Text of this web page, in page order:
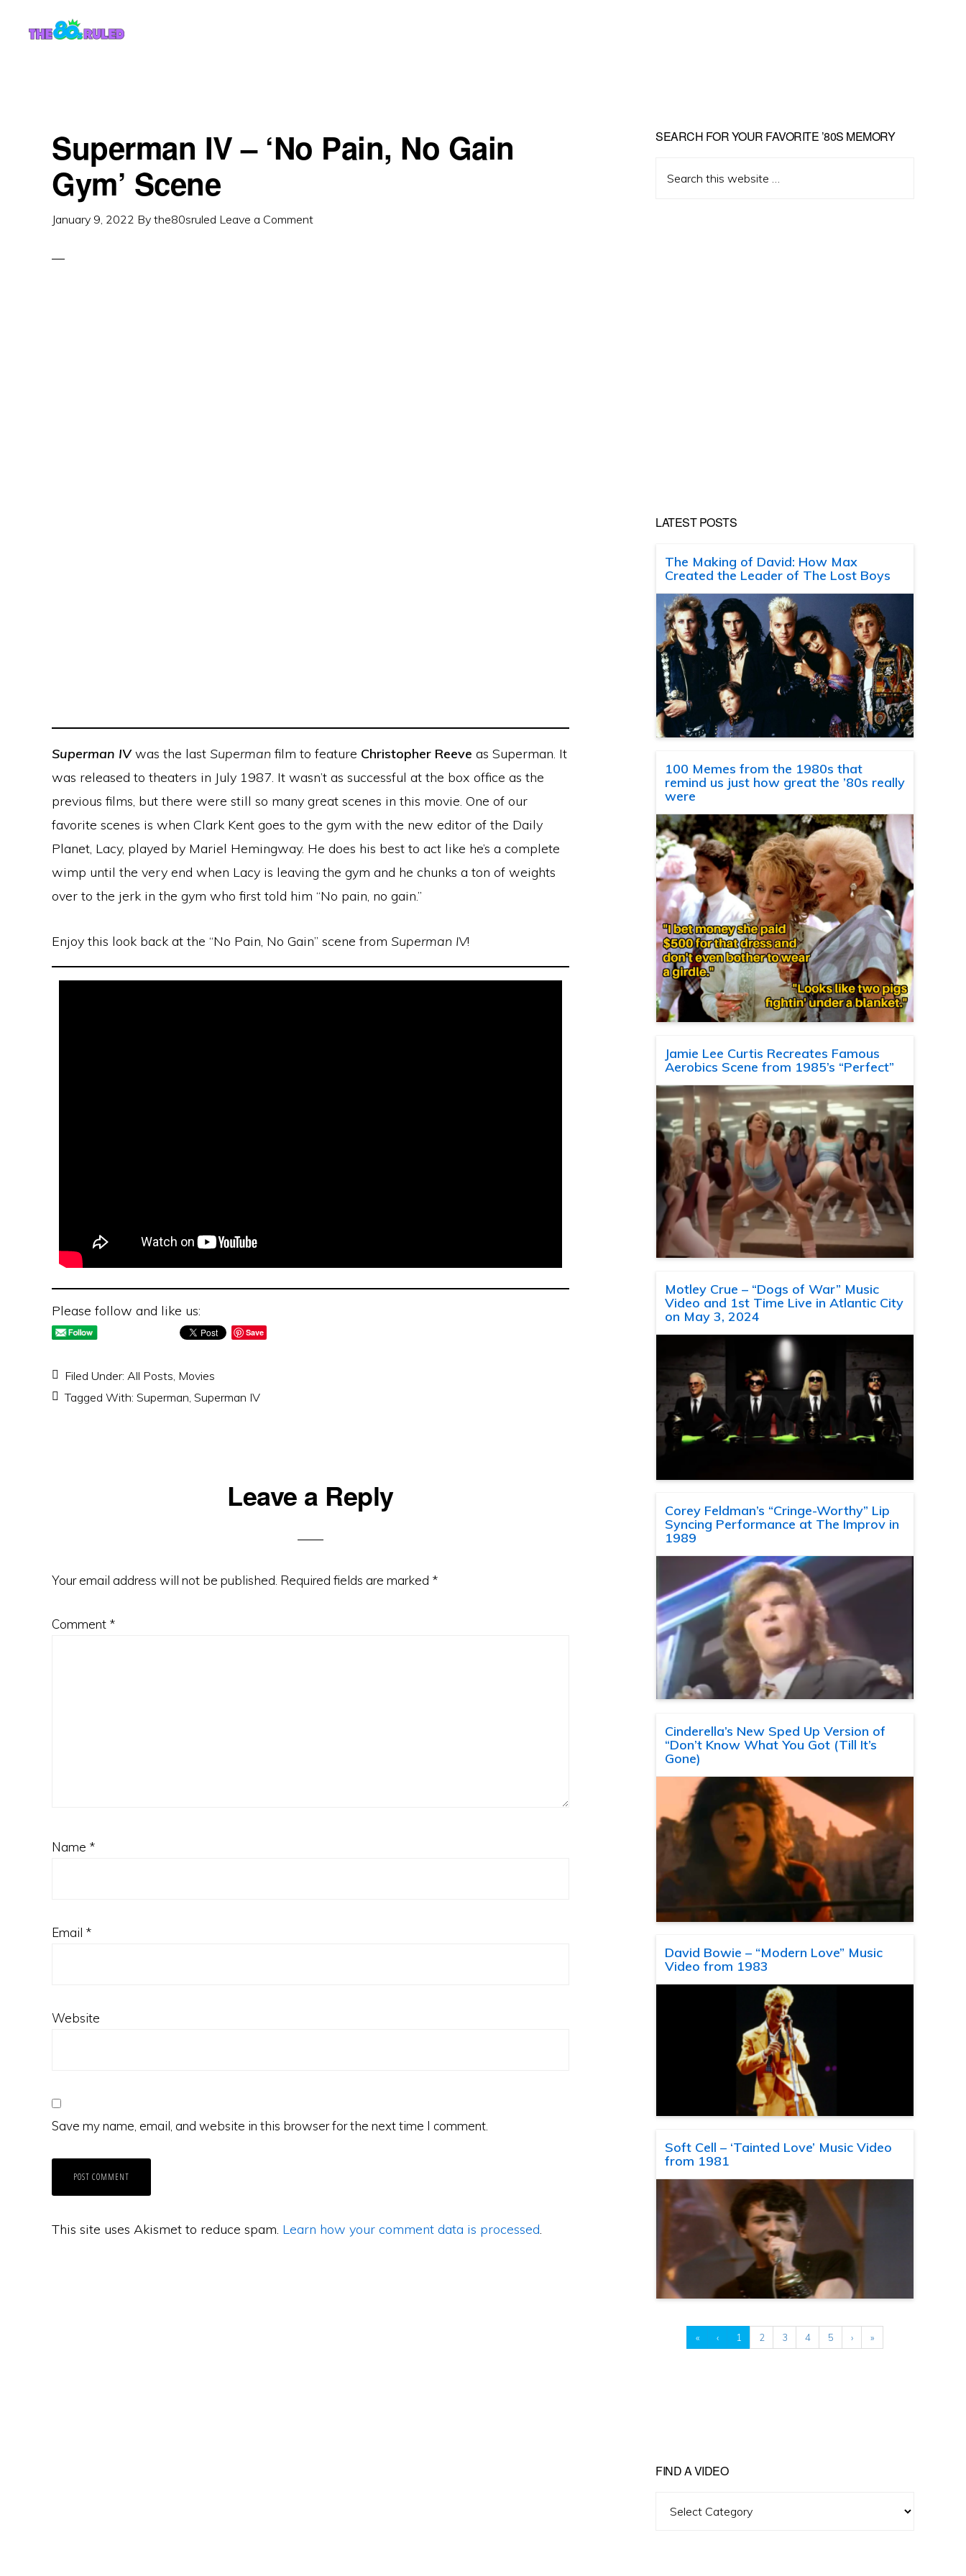
Superman IV – ‘No Pain, No Gain
Gym’ Scene
January 9, 2022 By the80sruled Leave a Comment
Superman IVwas the last Superman film to feature Christopher Reeve as Superman. It
was released to theaters in July 1987. It wasn’t as successful at the box office as the
previous films, but there were still so many great scenes in this movie. One of our
favorite scenes is when Clark Kent goes to the gym with the new editor of the Daily
Planet, Lacy, played by Mariel Hemingway. He does his best to act like he’s a complete
wimp until the very end when Lacy is leaving the gym and he chunks a ton of weights
over to the jerk in the gym who first told him “No pain, no gain.”
Enjoy this look back at the “No Pain, No Gain” scene from Superman IV!
Please follow and like us:
Save
Filed Under: All Posts, Movies
Tagged With: Superman, Superman IV
Leave a Reply
Your email address will not be published. Required fields are marked *
Comment *
Name *
Email *
Website
Save my name, email, and website in this browser for the next time I comment.
This site uses Akismet to reduce spam. Learn how your comment data is processed.
Primary
Sidebar
SEARCH FOR YOUR FAVORITE ’80S MEMORY
this
LATEST POSTS
The Making of David: How Max
Created the Leader of The Lost Boys
100 Memes from the 1980s that
remind us just how great the ’80s really
were
Jamie Lee Curtis Recreates Famous
Aerobics Scene from 1985’s “Perfect”
Motley Crue – “Dogs of War” Music
Video and 1st Time Live in Atlantic City
on May 3, 2024
Corey Feldman’s “Cringe-Worthy” Lip
Syncing Performance at The Improv in
1989
Cinderella’s New Sped Up Version of
“Don’t Know What You Got (Till It’s
Gone)
David Bowie – “Modern Love” Music
Video from 1983
Soft Cell – ‘Tainted Love’ Music Video
from 1981
« ‹ 1 2 3 4 5 › »
FIND A VIDEO